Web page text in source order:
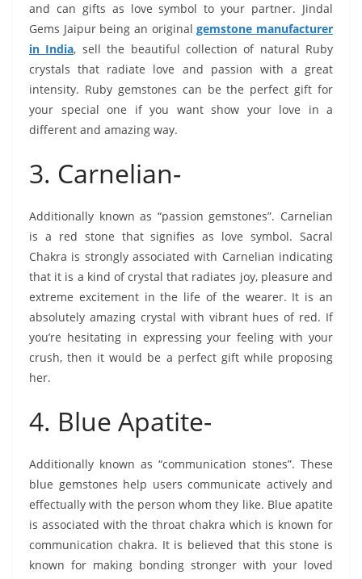
and can gifts as love symbol to your partner. Jindal
Gems Jaipur being an originalgemstone manufacturer
in India, sell the beautiful collection of natural Ruby
crystals that radiate love and passion with a great
intensity. Ruby gemstones can be the perfect gift for
your special one if you want show your love in a
different and amazing way.
3. Carnelian-
Additionally known as “passion gemstones”. Carnelian
is a red stone that signifies as love symbol. Sacral
Chakra is strongly associated with Carnelian indicating
that it is a kind of crystal that radiates joy, pleasure and
extreme excitement in the life of the wearer. It is an
absolutely amazing crystal with vibrant hues of red. If
you’re hesitating in expressing your feeling with your
crush, then it would be a perfect gift while proposing
her.
4. Blue Apatite-
Additionally known as “communication stones”. These
blue gemstones help users communicate actively and
effectually with the person whom they like. Blue apatite
is associated with the throat chakra which is known for
communication chakra. It is believed that this stone is
known for making bonding stronger with your loved